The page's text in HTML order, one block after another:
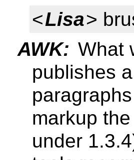
<Lisa>
AWK: What
publishes
markup
under